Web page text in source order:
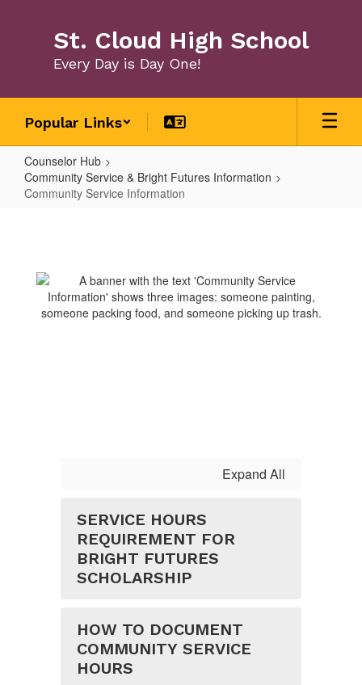
St. Cloud High School
Every Day is Day One!
Popular Links
Counselor Hub
Community Service & Bright Futures Information
Community Service Information
Information
Expand All
SERVICE HOURS
REQUIREMENT FOR
BRIGHT FUTURES
SCHOLARSHIP
HOW TO DOCUMENT
COMMUNITY SERVICE
HOURS